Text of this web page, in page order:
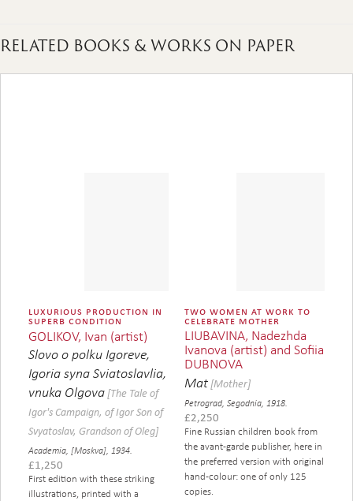
RELATED BOOKS & WORKS ON PAPER
luxurious production in
superb condition
GOLIKOV, Ivan (artist)
Slovo o polku Igoreve,
Igoria syna Sviatoslavlia,
vnuka Olgova [The Tale of
Igor's Campaign, of Igor Son of
Svyatoslav, Grandson of Oleg]
Academia, [Moskva], 1934.
£1,250
First edition with these striking
illustrations, printed with a
two women at work to
celebrate mother
LIUBAVINA, Nadezhda
Ivanova (artist) and Sofiia
DUBNOVA
Mat [Mother]
Petrograd, Segodnia, 1918.
£2,250
Fine Russian children book from
the avant-garde publisher, here in
the preferred version with original
hand-colour: one of only 125
copies.